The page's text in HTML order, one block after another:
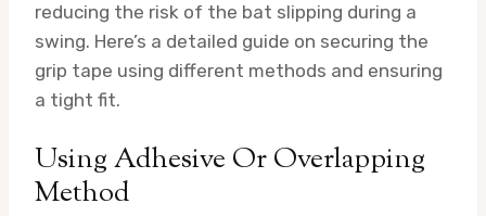
reducing the risk of the bat slipping during a
swing. Here’s a detailed guide on securing the
grip tape using different methods and ensuring
a tight fit.
Using Adhesive Or Overlapping
Method